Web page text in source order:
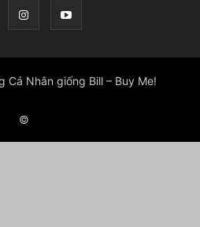
Cá Nhân giống Bill – Buy Me!
©